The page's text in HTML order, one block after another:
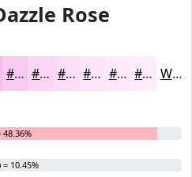
Rose
#FACAF1 #FBD5F4 #FCDDF6 #FDE4F8 #FDE9F9 #FDEDFA White
10.45%